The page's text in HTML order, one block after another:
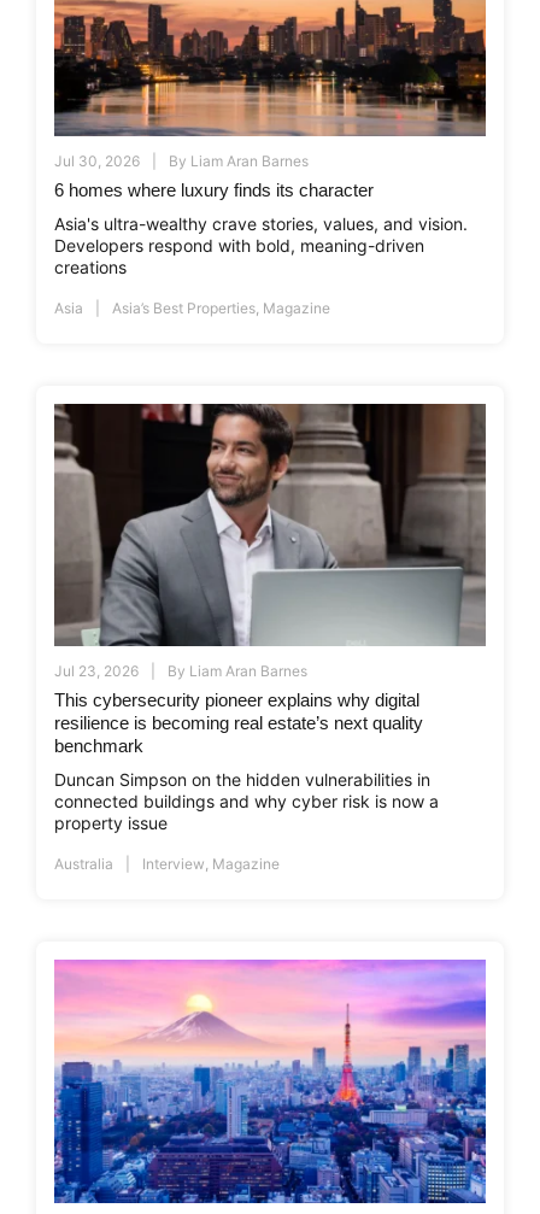
Jul 30, 2026 By Liam Aran Barnes
6 homes where luxury finds its character
Asia's ultra-wealthy crave stories, values, and vision.
Developers respond with bold, meaning-driven
creations
Asia Asia’s Best Properties Magazine
Jul 23, 2026 By Liam Aran Barnes
This cybersecurity pioneer explains why digital
resilience is becoming real estate’s next quality
benchmark
Duncan Simpson on the hidden vulnerabilities in
connected buildings and why cyber risk is now a
property issue
Australia Interview, Magazine